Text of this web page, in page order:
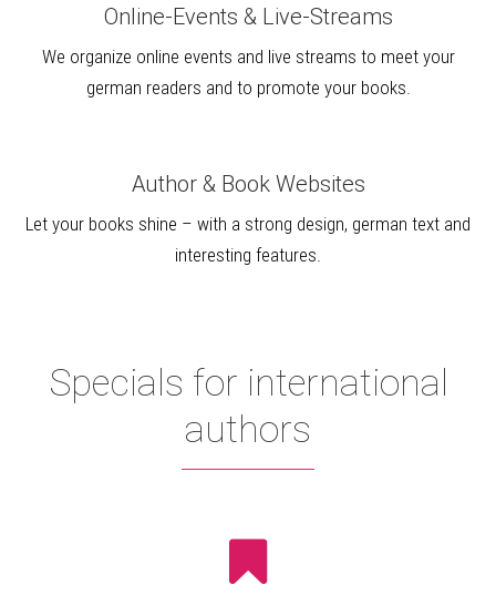
Online-Events & Live-Streams
We organize online events and live streams to meet your
german readers and to promote your books.
Author & Book Websites
Let your books shine – with a strong design, german text and
interesting features.
Specials for international
authors